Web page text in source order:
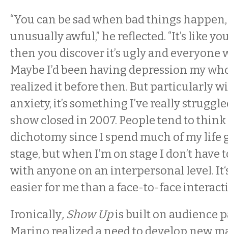
“You can be sad when bad things
unusually awful,” he reflected. “It’s like
then you discover it’s ugly and everyone
Maybe I’d been having depression my
realized it before then. But particularly
anxiety, it’s something I’ve really
show closed in 2007. People tend to think
dichotomy since I spend much of my life
stage, but when I’m on stage I don’t have
with anyone on an interpersonal level.
easier for me than a face-to-face
Ironically, Show Upis built on audience
Marino realized a need to develop new